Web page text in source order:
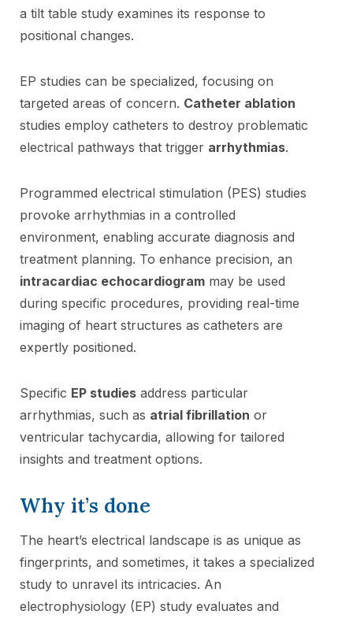
a tilt table study examines its response to
positional changes.
EP studies can be specialized, focusing on
targeted areas of concern. Catheter ablation
studies employ catheters to destroy problematic
electrical pathways that trigger arrhythmias.
Programmed electrical stimulation (PES) studies
provoke arrhythmias in a controlled
environment, enabling accurate diagnosis and
treatment planning. To enhance precision, an
intracardiac echocardiogram may be used
during specific procedures, providing real-time
imaging of heart structures as catheters are
expertly positioned.
Specific EP studies address particular
arrhythmias, such as atrial fibrillation or
ventricular tachycardia, allowing for tailored
insights and treatment options.
Why it’s done
The heart’s electrical landscape is as unique as
fingerprints, and sometimes, it takes a specialized
study to unravel its intricacies. An
electrophysiology (EP) study evaluates and